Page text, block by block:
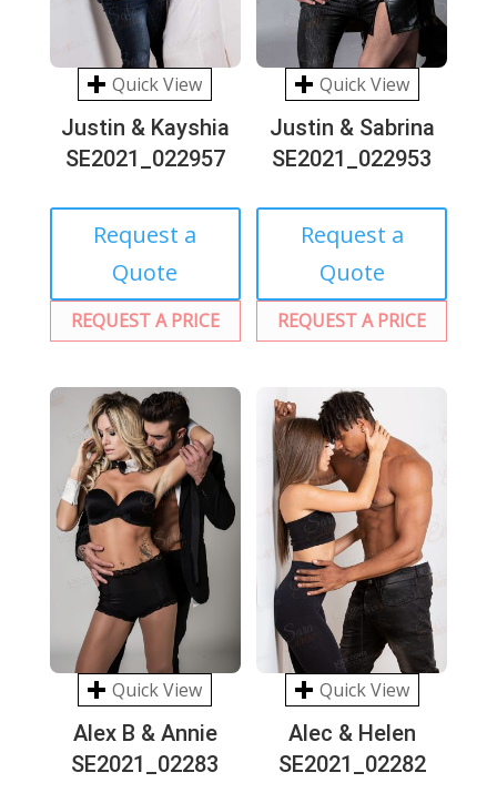
Quick View
Justin & Kayshia
SE2021_022957
Request a
Quote
REQUEST A PRICE
Quick View
Justin & Sabrina
SE2021_022953
Request a
Quote
REQUEST A PRICE
Quick View
Alex B & Annie
SE2021_02283
Quick View
Alec & Helen
SE2021_02282